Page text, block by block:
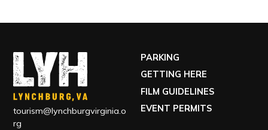
tourism@lynchburgvirginia.o
rg
PARKING
GETTING HERE
FILM GUIDELINES
EVENT PERMITS